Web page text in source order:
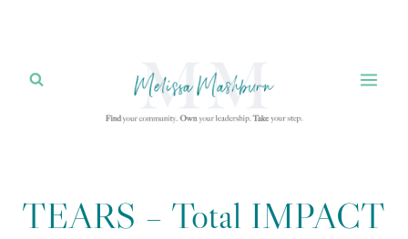
content
TEARS – Total IMPACT